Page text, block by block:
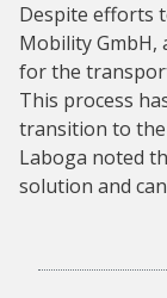
Despite efforts
Mobility GmbH,
for the
This process
transition to the
Laboga noted
solution and